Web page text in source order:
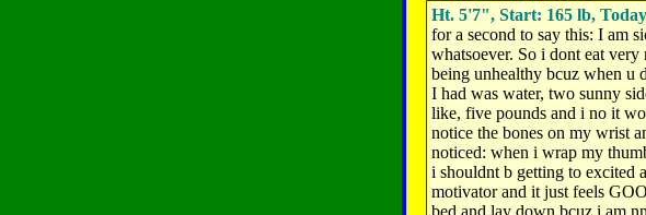
Ht. 5'7", Start: 165 lb,
for a second to say this: I am
whatsoever. So i dont eat
being unhealthy bcuz when u
I had was water, two sunny
like, five pounds and i no it
notice the bones on my wrist
noticed: when i wrap my
i shouldnt b getting to excited
motivator and it just feels
bed and lay down bcuz i am